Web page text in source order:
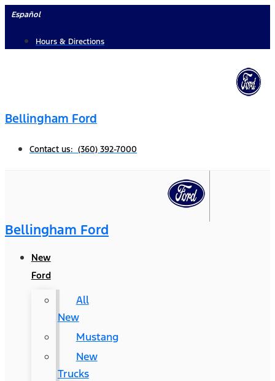
Skip
content
Español
Hours & Directions
Bellingham Ford
Contact us: (360) 392-7000
Bellingham Ford
New
Ford
All
New
Mustang
New
Trucks